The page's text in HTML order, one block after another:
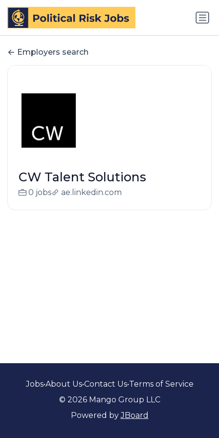
Employers search
CW Talent Solutions
0 jobs ae.linkedin.com
Jobs•About Us•Contact Us•Terms of Service
© 2026 Mango Group LLC
Powered byJBoard